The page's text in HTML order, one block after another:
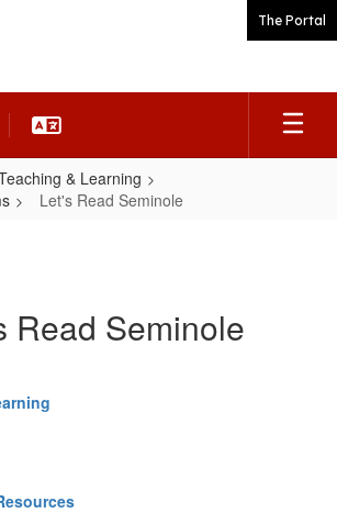
The Portal
& Learning
Let's Read Seminole
Read Seminole